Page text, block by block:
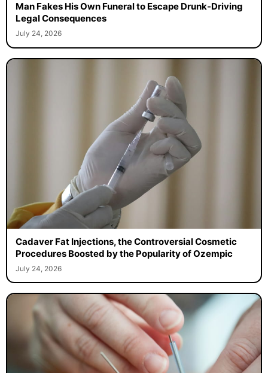
Man Fakes His Own Funeral to Escape Drunk-Driving
Legal Consequences
July 24, 2026
Cadaver Fat Injections, the Controversial Cosmetic
Procedures Boosted by the Popularity of Ozempic
July 24, 2026